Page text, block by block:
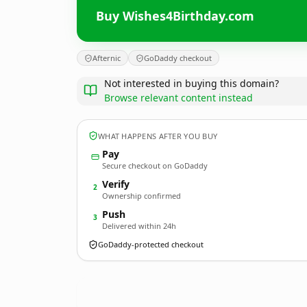
Buy Wishes4Birthday.com
Afternic GoDaddy checkout
Not interested in buying this domain?
Browse relevant content instead
WHAT HAPPENS AFTER YOU BUY
Pay
Secure checkout on GoDaddy
2 Verify
Ownership confirmed
3 Push
Delivered within 24h
GoDaddy-protected checkout